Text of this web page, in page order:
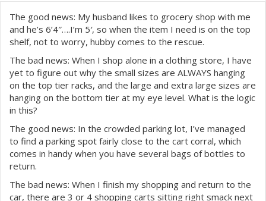
n
a
g
a
The good news: My husband likes to grocery shop with me
and he’s 6’4″….I’m 5′, so when the item I need is on the top
shelf, not to worry, hubby comes to the rescue.
The bad news: When I shop alone in a clothing store, I have
yet to figure out why the small sizes are ALWAYS hanging
on the top tier racks, and the large and extra large sizes are
hanging on the bottom tier at my eye level. What is the logic
in this?
The good news: In the crowded parking lot, I’ve managed
to find a parking spot fairly close to the cart corral, which
comes in handy when you have several bags of bottles to
return.
The bad news: When I finish my shopping and return to the
car, there are 3 or 4 shopping carts sitting right smack next